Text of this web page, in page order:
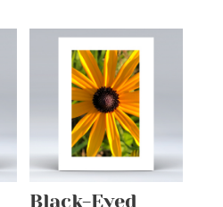
$5.00
Black-Eyed